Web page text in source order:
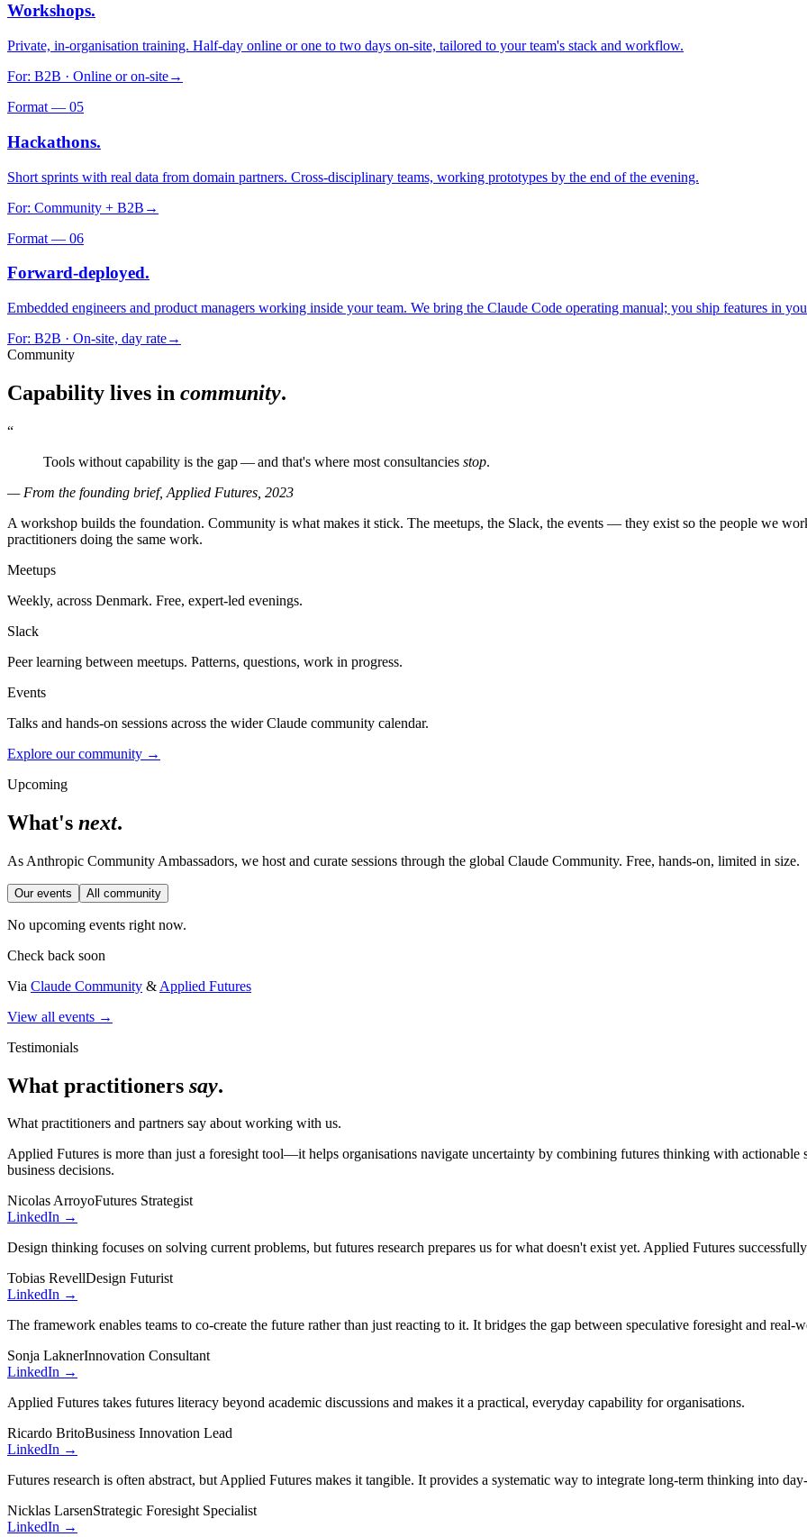
Workshops.
Private, in-organisation training. Half-day online or one to two days on-site, tailored to your team's stack and workflow.
For: B2B · Online or on-site→
Format — 05
Hackathons.
Short sprints with real data from domain partners. Cross-disciplinary teams, working prototypes by the end of the evening.
For: Community + B2B →
Format — 06
Forward-deployed.
Embedded engineers and product managers working inside your team. We bring the Claude Code operating manual; you ship features in
For: B2B · On-site, day rate→
Community
Capability lives in community.
“
Tools without capability is the gap — and that's where most consultancies stop.
— From the founding brief, Applied Futures, 2023
A workshop builds the foundation. Community is what makes it stick. The meetups, the Slack, the events — they exist so the people we
practitioners doing the same work.
Meetups
Weekly, across Denmark. Free, expert-led evenings.
Slack
Peer learning between meetups. Patterns, questions, work in progress.
Events
Talks and hands-on sessions across the wider Claude community calendar.
Explore our community →
Upcoming
What's next.
As Anthropic Community Ambassadors, we host and curate sessions through the global Claude Community. Free, hands-on, limited in size.
Our events All community
No upcoming events right now.
Check back soon
Via Claude Community & Applied Futures
View all events →
Testimonials
What practitioners say.
What practitioners and partners say about working with us.
Applied Futures is more than just a foresight tool—it helps organisations navigate uncertainty by combining futures thinking with actionable
business decisions.
Nicolas ArroyoFutures Strategist
LinkedIn →
Design thinking focuses on solving current problems, but futures research prepares us for what doesn't exist yet. Applied Futures
Tobias RevellDesign Futurist
LinkedIn →
The framework enables teams to co-create the future rather than just reacting to it. It bridges the gap between speculative foresight and real-
Sonja LaknerInnovation Consultant
LinkedIn →
Applied Futures takes futures literacy beyond academic discussions and makes it a practical, everyday capability for organisations.
Ricardo BritoBusiness Innovation Lead
LinkedIn →
Futures research is often abstract, but Applied Futures makes it tangible. It provides a systematic way to integrate long-term thinking into
Nicklas LarsenStrategic Foresight Specialist
LinkedIn →